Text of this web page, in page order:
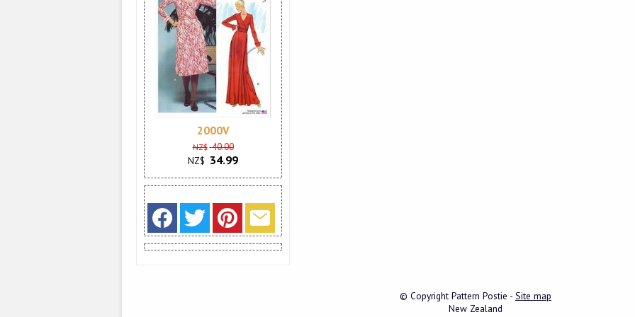
2000V
NZ$ 40.00
NZ$ 34.99
© Copyright Pattern Postie - Site map
New Zealand